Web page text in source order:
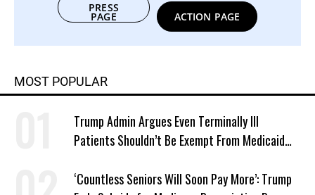
PRESS
PAGE ACTION PAGE
MOST POPULAR
Trump Admin Argues Even Terminally Ill
Patients Shouldn’t Be Exempt From Medicaid
‘Countless Seniors Will Soon Pay More’: Trump